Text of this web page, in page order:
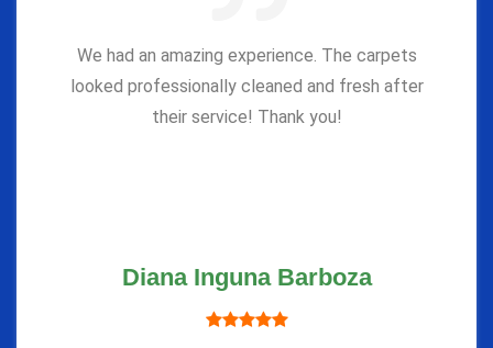
We had an amazing experience. The carpets
looked professionally cleaned and fresh after
their service! Thank you!
Diana Inguna Barboza